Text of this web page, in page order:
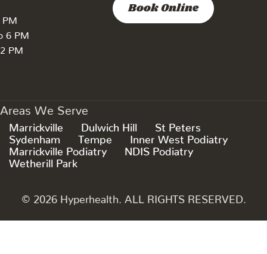
PM
6 PM
PM
Book Online
Areas We Serve
Marrickville Dulwich Hill
St Peters
Sydenham
Tempe
Inner West Podiatry
Marrickville Podiatry
NDIS Podiatry
Wetherill Park
© 2026 Hyperhealth. ALL RIGHTS RESERVED.